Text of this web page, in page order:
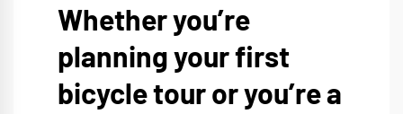
Whether you’re
planning your first
bicycle tour or you’re a